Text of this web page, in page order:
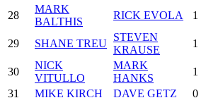
28
MARK
BALTHIS
RICK EVOLA 1
29 SHANE TREU
STEVEN
KRAUSE
1
30
NICK
VITULLO
MARK
HANKS
1
31
MIKE KIRCH DAVE GETZ 0